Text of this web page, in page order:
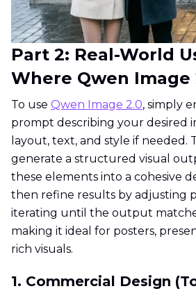
Part 2: Real-World
Where Qwen Image
To use Qwen Image 2.0, simply
prompt describing your desired
layout, text, and style if needed.
generate a structured visual
these elements into a cohesive
then refine results by adjusting
iterating until the output
making it ideal for posters,
rich visuals.
1. Commercial Design